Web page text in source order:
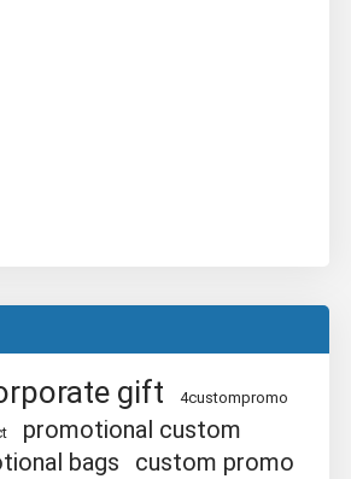
gift
4custompromo
promotional custom
bags
custom promo